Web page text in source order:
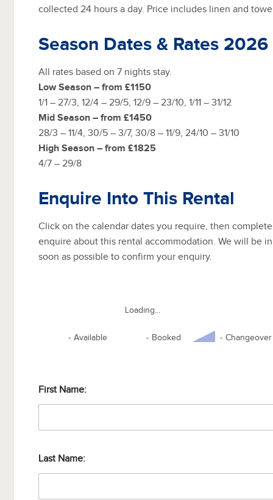
collected 24 hours a day. Price includes linen and
Season Dates & Rates 2026
All rates based on 7 nights stay.
Low Season – from £1150
1/1 – 27/3, 12/4 – 29/5, 12/9 – 23/10, 1/11 – 31/12
Mid Season – from £1450
28/3 – 11/4, 30/5 – 3/7, 30/8 – 11/9, 24/10 – 31/10
High Season – from £1825
4/7 – 29/8
Enquire Into This Rental
Click on the calendar dates you require, then
enquire about this rental accommodation. We will be
soon as possible to confirm your enquiry.
Loading...
- Available - Booked -
First Name:
Last Name: